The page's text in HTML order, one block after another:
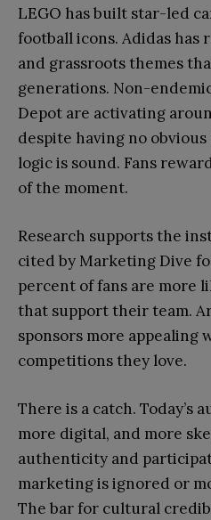
LEGO has built star-led
football icons. Adidas has
and grassroots themes
generations. Non-
Depot are activating
despite having no
logic is sound. Fans
of the moment.
Research supports the
cited by Marketing Dive
percent of fans are more
that support their team.
sponsors more appealing
competitions they love.
There is a catch. Today’s
more digital, and more
authenticity and
marketing is ignored or
The bar for cultural